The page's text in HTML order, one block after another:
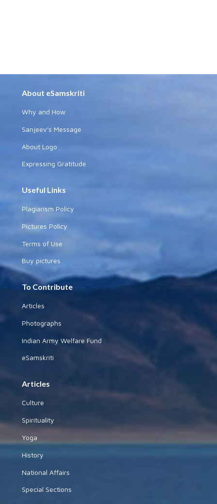
About eSamskriti
Why and How
Sanjeev's Message
About Logo
Expressing Gratitude
Useful Links
Plagiarism Policy
Pictures Policy
Terms of Use
Buy pictures
To Contribute
Articles
Photographs
Indian Army Welfare Fund
eSamskriti
Articles
Culture
Spirituality
Yoga
History
National Affairs
Special Sections